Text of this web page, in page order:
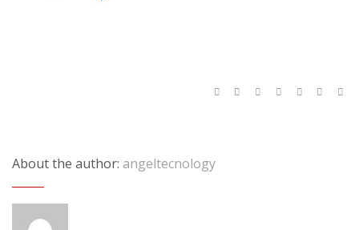
About the author: angeltecnology